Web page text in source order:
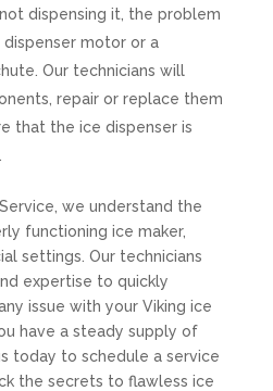
dispensing it, the problem
motor or a
Our technicians will
repair or replace them
that the ice dispenser is
we understand the
functioning ice maker,
settings. Our technicians
expertise to quickly
issue with your Viking ice
have a steady supply of
today to schedule a service
the secrets to flawless ice